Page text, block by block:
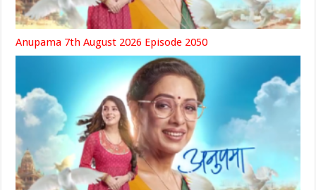
Anupama 7th August 2026 Episode 2050